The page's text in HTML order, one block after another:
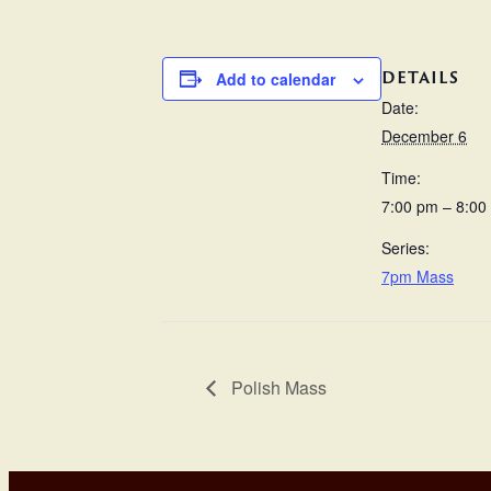
Add to calendar DETAILS
Date:
December 6
Time:
7:00 pm – 8:00
Series:
7pm Mass
Polish Mass